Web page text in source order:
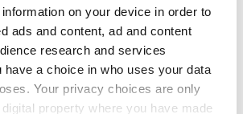
on your device in order to
ads and content, ad and content
research and services
have a choice in who uses your data
Your privacy choices are only
property where you have made